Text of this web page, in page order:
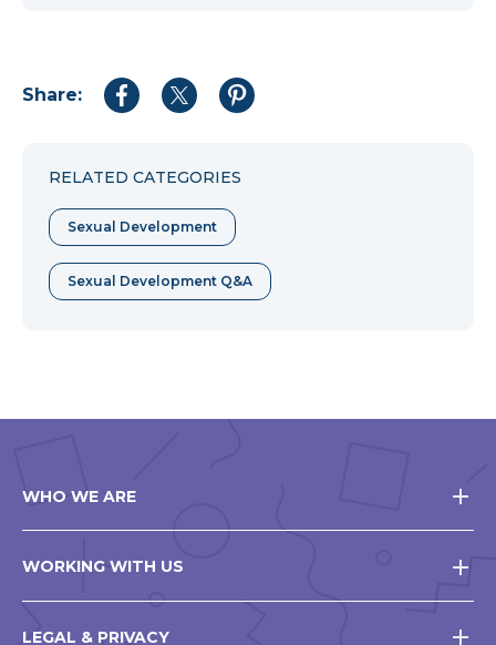
Share:
Share
Share
Share
RELATED CATEGORIES
Sexual Development
Sexual Development Q&A
WHO WE ARE
WORKING WITH US
LEGAL & PRIVACY